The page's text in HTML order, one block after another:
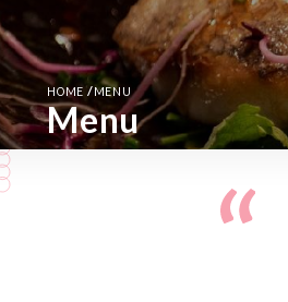
HOME / MENU
Menu